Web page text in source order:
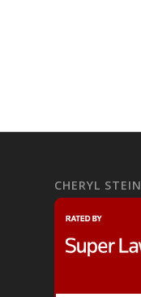
CHERYL STEIN